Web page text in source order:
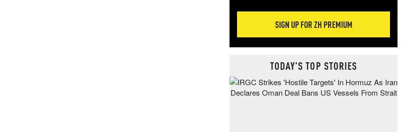
SIGN UP FOR ZH PREMIUM
TODAY'S TOP STORIES